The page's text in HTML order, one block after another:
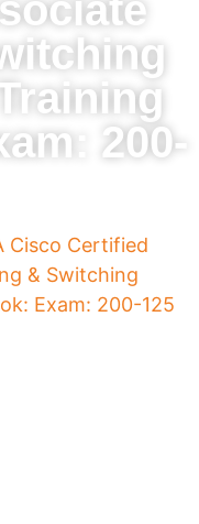
200-
Cisco Certified
& Switching
Exam: 200-125